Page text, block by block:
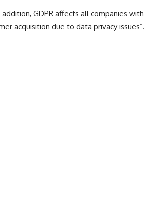
addition, GDPR affects all companies with
acquisition due to data privacy issues”.